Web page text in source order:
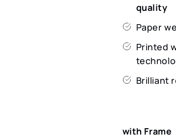
quality
Paper
Printed
Brilliant
with Frame